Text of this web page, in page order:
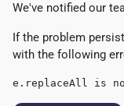
We've notified our
If the problem
with the following
e.replaceAll is